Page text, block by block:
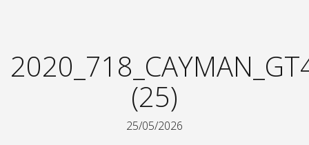
(25)
25/05/2026